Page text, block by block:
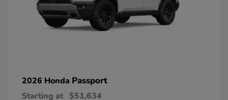
2026 Honda Passport
Starting at $51,634